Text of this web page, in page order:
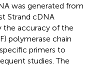
was generated from
Strand cDNA
the accuracy of the
polymerase chain
primers to
studies. The